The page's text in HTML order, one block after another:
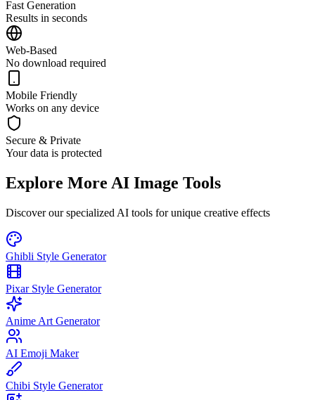
Fast Generation
Results in seconds
Web-Based
No download required
Mobile Friendly
Works on any device
Secure & Private
Your data is protected
Explore More AI Image Tools
Discover our specialized AI tools for unique creative effects
Ghibli Style Generator
Pixar Style Generator
Anime Art Generator
AI Emoji Maker
Chibi Style Generator